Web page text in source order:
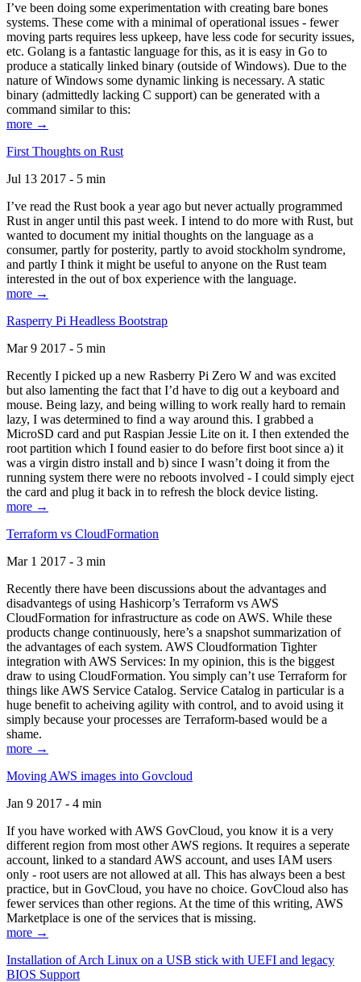
I’ve been doing some experimentation with creating bare bones
systems. These come with a minimal of operational issues - fewer
moving parts requires less upkeep, have less code for security issues,
etc. Golang is a fantastic language for this, as it is easy in Go to
produce a statically linked binary (outside of Windows). Due to the
nature of Windows some dynamic linking is necessary. A static
binary (admittedly lacking C support) can be generated with a
command similar to this:
more →
First Thoughts on Rust
Jul 13 2017 - 5 min
I’ve read the Rust book a year ago but never actually programmed
Rust in anger until this past week. I intend to do more with Rust, but
wanted to document my initial thoughts on the language as a
consumer, partly for posterity, partly to avoid stockholm syndrome,
and partly I think it might be useful to anyone on the Rust team
interested in the out of box experience with the language.
more →
Rasperry Pi Headless Bootstrap
Mar 9 2017 - 5 min
Recently I picked up a new Rasberry Pi Zero W and was excited
but also lamenting the fact that I’d have to dig out a keyboard and
mouse. Being lazy, and being willing to work really hard to remain
lazy, I was determined to find a way around this. I grabbed a
MicroSD card and put Raspian Jessie Lite on it. I then extended the
root partition which I found easier to do before first boot since a) it
was a virgin distro install and b) since I wasn’t doing it from the
running system there were no reboots involved - I could simply eject
the card and plug it back in to refresh the block device listing.
more →
Terraform vs CloudFormation
Mar 1 2017 - 3 min
Recently there have been discussions about the advantages and
disadvantegs of using Hashicorp’s Terraform vs AWS
CloudFormation for infrastructure as code on AWS. While these
products change continuously, here’s a snapshot summarization of
the advantages of each system. AWS Cloudformation Tighter
integration with AWS Services: In my opinion, this is the biggest
draw to using CloudFormation. You simply can’t use Terraform for
things like AWS Service Catalog. Service Catalog in particular is a
huge benefit to acheiving agility with control, and to avoid using it
simply because your processes are Terraform-based would be a
shame.
more →
Moving AWS images into Govcloud
Jan 9 2017 - 4 min
If you have worked with AWS GovCloud, you know it is a very
different region from most other AWS regions. It requires a seperate
account, linked to a standard AWS account, and uses IAM users
only - root users are not allowed at all. This has always been a best
practice, but in GovCloud, you have no choice. GovCloud also has
fewer services than other regions. At the time of this writing, AWS
Marketplace is one of the services that is missing.
more →
Installation of Arch Linux on a USB stick with UEFI and legacy
BIOS Support